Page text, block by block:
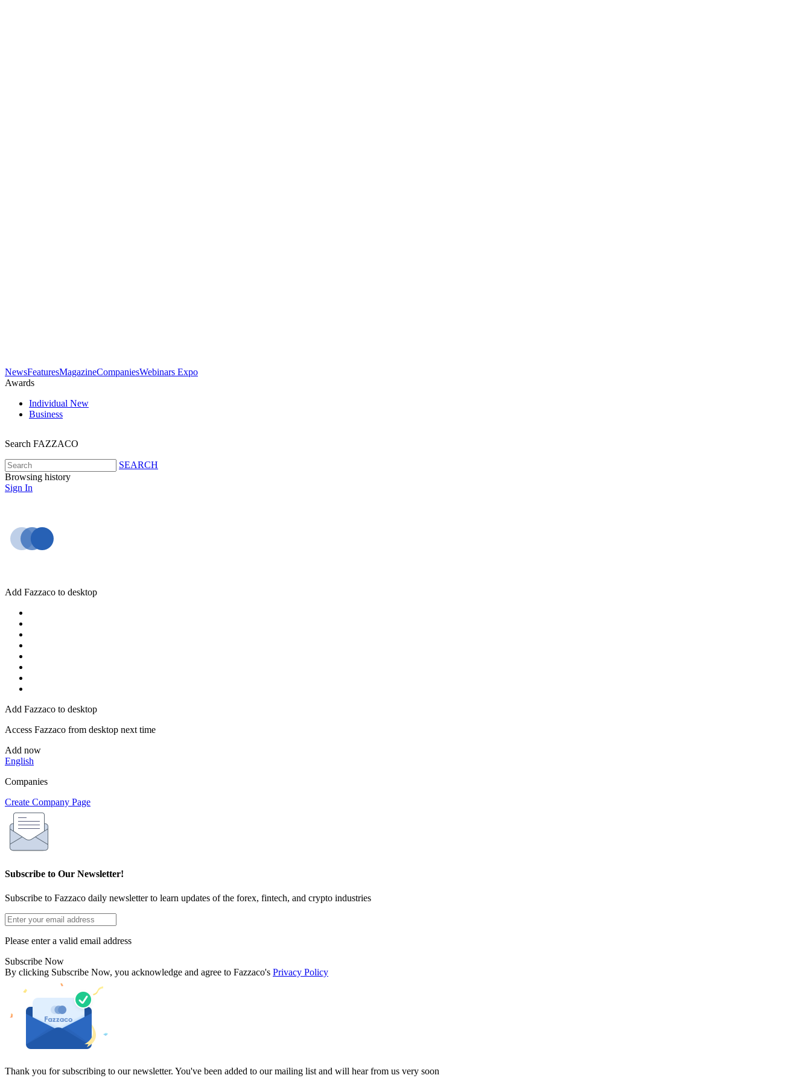
NewsFeaturesMagazineCompaniesWebinars Expo
Awards
Individual New
Business
Search FAZZACO
SEARCH
Browsing history
Sign In
Add Fazzaco to desktop
Add Fazzaco to desktop
Access Fazzaco from desktop next time
Add now
English
Companies
Create Company Page
Subscribe to Our Newsletter!
Subscribe to Fazzaco daily newsletter to learn updates of the forex, fintech, and crypto industries
Please enter a valid email address
Subscribe Now
By clicking Subscribe Now, you acknowledge and agree to Fazzaco's Privacy Policy
Thank you for subscribing to our newsletter. You've been added to our mailing list and will hear from us very soon